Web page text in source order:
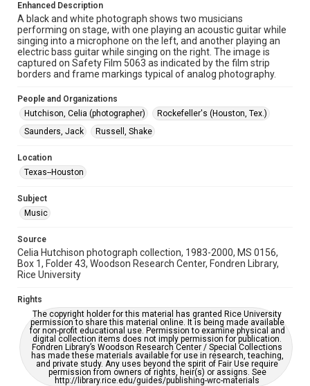
Format Genre
photographic negatives
Time Span
1980s
Special Collections
Special Collections
Accessibility Features
Accessibility
please fill out this form:
https://library.rice.edu/requests/digital-collections-
accessible-format-request-form
Enhanced Description
A black and white photograph shows two musicians
performing on stage, with one playing an acoustic guitar while
singing into a microphone on the left, and another playing an
electric bass guitar while singing on the right. The image is
captured on Safety Film 5063 as indicated by the film strip
borders and frame markings typical of analog photography.
People and Organizations
Hutchison, Celia (photographer)
Rockefeller's (Houston, Tex.)
Saunders, Jack
Russell, Shake
Location
Texas--Houston
Subject
Music
Source
Celia Hutchison photograph collection, 1983-2000, MS 0156,
Box 1, Folder 43, Woodson Research Center, Fondren Library,
Rice University
Rights
The copyright holder for this material has granted Rice University
permission to share this material online. It is being made available
for non-profit educational use. Permission to examine physical and
digital collection items does not imply permission for publication.
Fondren Library’s Woodson Research Center / Special Collections
has made these materials available for use in research, teaching,
and private study. Any uses beyond the spirit of Fair Use require
permission from owners of rights, heir(s) or assigns. See
http://library.rice.edu/guides/publishing-wrc-materials